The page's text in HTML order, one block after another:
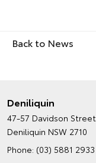
Back to News
Deniliquin
47-57 Davidson Street
Deniliquin NSW 2710
Phone: (03) 5881 2933